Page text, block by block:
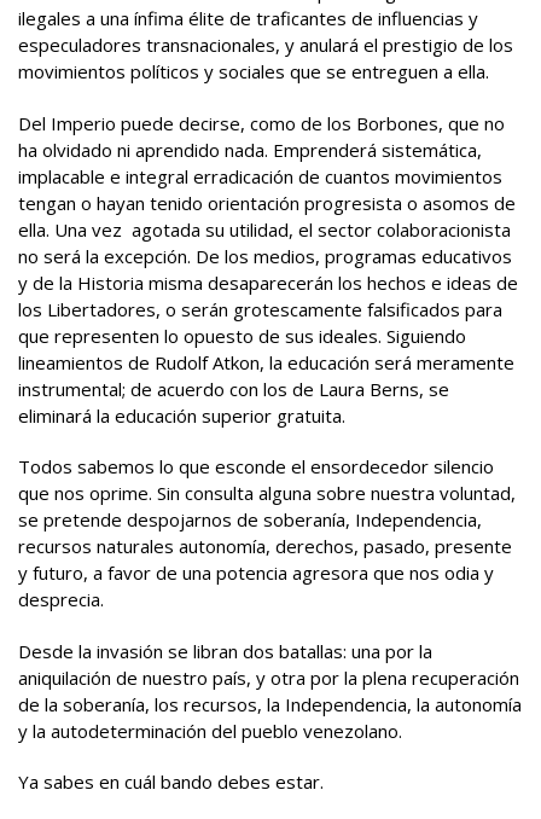
ilegales a una ínfima élite de traficantes de influencias y
especuladores transnacionales, y anulará el prestigio de los
movimientos políticos y sociales que se entreguen a ella.
Del Imperio puede decirse, como de los Borbones, que no
ha olvidado ni aprendido nada. Emprenderá sistemática,
implacable e integral erradicación de cuantos movimientos
tengan o hayan tenido orientación progresista o asomos de
ella. Una vez agotada su utilidad, el sector colaboracionista
no será la excepción. De los medios, programas educativos
y de la Historia misma desaparecerán los hechos e ideas de
los Libertadores, o serán grotescamente falsificados para
que representen lo opuesto de sus ideales. Siguiendo
lineamientos de Rudolf Atkon, la educación será meramente
instrumental; de acuerdo con los de Laura Berns, se
eliminará la educación superior gratuita.
Todos sabemos lo que esconde el ensordecedor silencio
que nos oprime. Sin consulta alguna sobre nuestra voluntad,
se pretende despojarnos de soberanía, Independencia,
recursos naturales autonomía, derechos, pasado, presente
y futuro, a favor de una potencia agresora que nos odia y
desprecia.
Desde la invasión se libran dos batallas: una por la
aniquilación de nuestro país, y otra por la plena recuperación
de la soberanía, los recursos, la Independencia, la autonomía
y la autodeterminación del pueblo venezolano.
Ya sabes en cuál bando debes estar.